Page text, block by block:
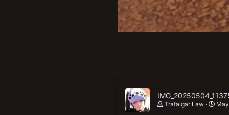
Trafalgar Law